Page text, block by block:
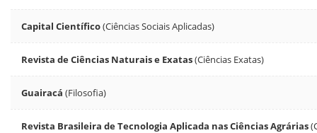
Capital Científico(Ciências Sociais Aplicadas)
Revista de Ciências Naturais e Exatas(Ciências Exatas)
Guairacá (Filosofia)
Revista Brasileira de Tecnologia Aplicada nas Ciências Agrárias